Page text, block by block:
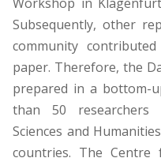
Subsequently, other
community
paper. Therefore, the
prepared in a bottom-
than 50 researchers
Sciences and
countries. The Centre